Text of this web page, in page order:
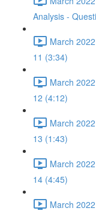
Analysis -
March
11 (3:34)
March
12 (4:12)
March
13 (1:43)
March
14 (4:45)
March